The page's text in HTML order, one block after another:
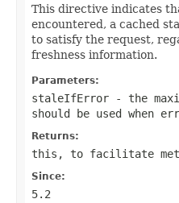
This directive indicates
encountered, a cached
to satisfy the request,
freshness information.
Parameters:
staleIfError - the
should be used when
Returns:
this , to facilitate
Since:
5.2